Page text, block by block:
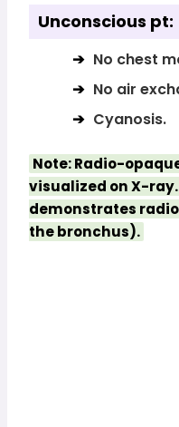
Unconscious pt:
No chest
No air
Cyanosis.
Note: Radio-
visualized on X-
demonstrates
the bronchus).